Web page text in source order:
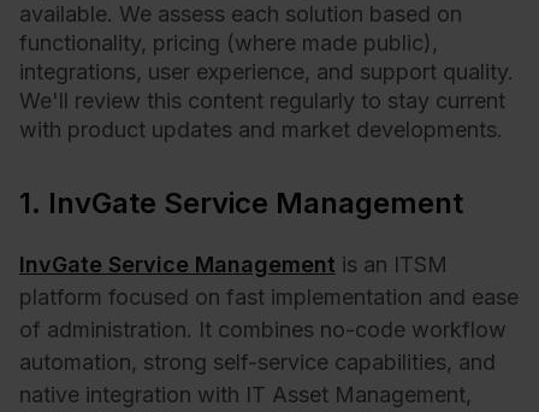
available. We assess each solution based on
functionality, pricing (where made public),
integrations, user experience, and support quality.
We'll review this content regularly to stay current
with product updates and market developments.
1. InvGate Service Management
InvGate Service Management is an ITSM
platform focused on fast implementation and ease
of administration. It combines no-code workflow
automation, strong self-service capabilities, and
native integration with IT Asset Management,